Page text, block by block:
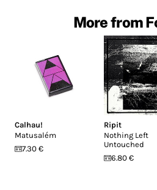
More from
Calhau!
Matusalém
7.30 €
Ripit
Nothing Left
Untouched
6.80 €